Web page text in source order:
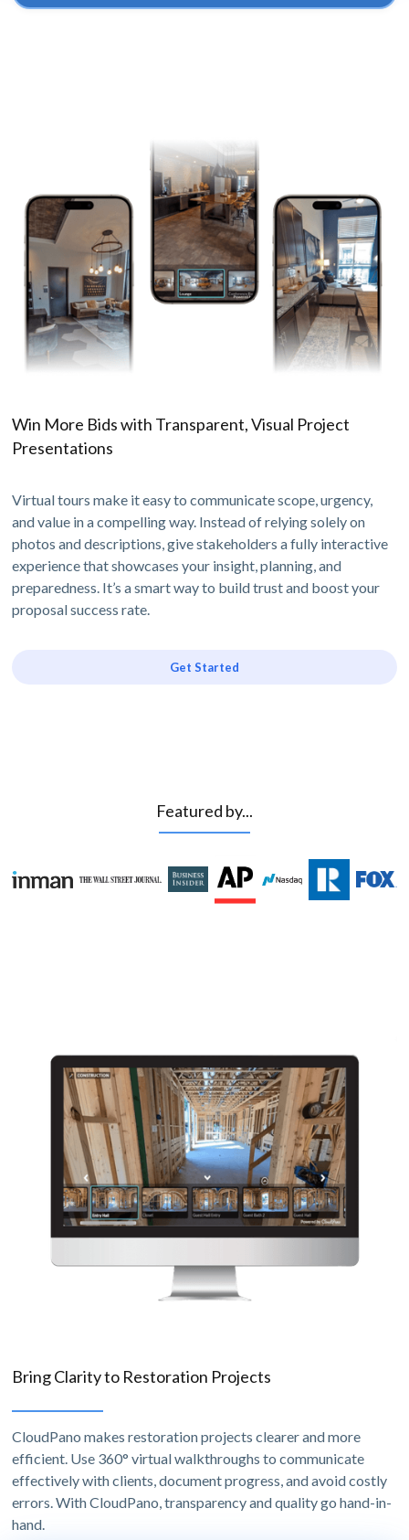
Win More Bids with Transparent, Visual Project
Presentations
Virtual tours make it easy to communicate scope, urgency,
and value in a compelling way. Instead of relying solely on
photos and descriptions, give stakeholders a fully interactive
experience that showcases your insight, planning, and
preparedness. It’s a smart way to build trust and boost your
proposal success rate.
Get Started
Featured by...
Bring Clarity to Restoration Projects
CloudPano makes restoration projects clearer and more
efficient. Use 360° virtual walkthroughs to communicate
effectively with clients, document progress, and avoid costly
errors. With CloudPano, transparency and quality go hand-in-
hand.